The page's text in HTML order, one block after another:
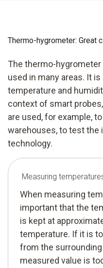
Thermo-hygrometer: Great
The thermo-hygrometer
used in many areas. It
temperature and
context of smart
are used, for example,
warehouses, to test the
technology.
Measuring
When measuring
important that the
is kept at
temperature. If it is
from the
measured value is